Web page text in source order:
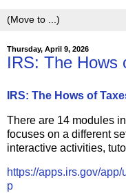
Thursday, April 9, 2026
IRS: The Hows
IRS: The Hows of
There are 14 modules
focuses on a different
interactive activities,
https://apps.irs.gov/
p